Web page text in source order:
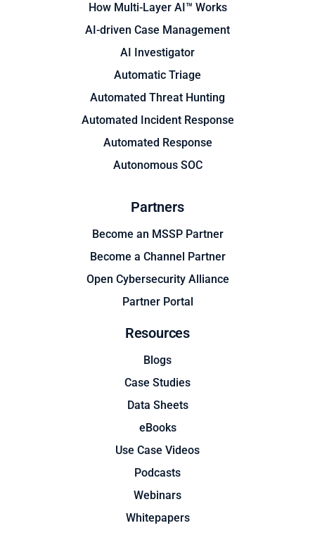
How Multi-Layer AI™ Works
AI-driven Case Management
AI Investigator
Automatic Triage
Automated Threat Hunting
Automated Incident Response
Automated Response
Autonomous SOC
Partners
Become an MSSP Partner
Become a Channel Partner
Open Cybersecurity Alliance
Partner Portal
Resources
Blogs
Case Studies
Data Sheets
eBooks
Use Case Videos
Podcasts
Webinars
Whitepapers